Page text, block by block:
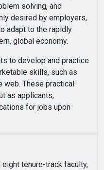
solving, and
desired by employers,
adapt to the rapidly
global economy.
to develop and practice
skills, such as
These practical
as applicants,
for jobs upon
tenure-track faculty,